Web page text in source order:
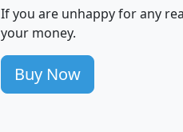
260
If you are unhappy for any
your money.
Buy Now